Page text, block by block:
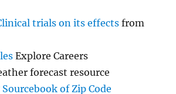
trials on its effects from
Explore Careers
forecast resource
of Zip Code